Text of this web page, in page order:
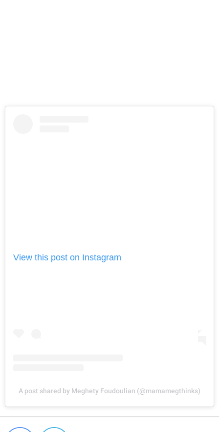
View this post on Instagram
A post shared by Meghety Foudoulian (@mamamegthinks)